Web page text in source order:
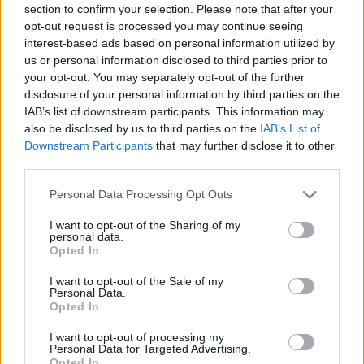
section to confirm your selection. Please note that after your
opt-out request is processed you may continue seeing
interest-based ads based on personal information utilized by
us or personal information disclosed to third parties prior to
your opt-out. You may separately opt-out of the further
disclosure of your personal information by third parties on the
IAB’s list of downstream participants. This information may
also be disclosed by us to third parties on the IAB’s List of
Downstream Participants that may further disclose it to other
Personal Data Processing Opt Outs
I want to opt-out of the Sharing of my
personal data.
Opted In
I want to opt-out of the Sale of my
Personal Data.
Opted In
I want to opt-out of processing my
Personal Data for Targeted Advertising.
6 - 15
Squalificato 0 - 0%
Infortunato 0 - 0
Inutilizzato 19 - 50%
Scarica riepilogo
stagionale
Giornata Entrato Bonus/Malus
JUV 0-1 EMP